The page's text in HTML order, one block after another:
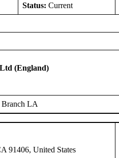
Status: Current
(England)
LA
91406, United States